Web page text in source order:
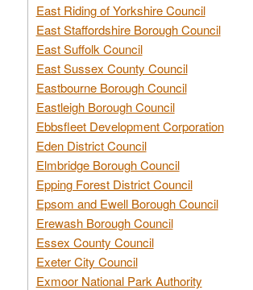
East Riding of Yorkshire Council
East Staffordshire Borough Council
East Suffolk Council
East Sussex County Council
Eastbourne Borough Council
Eastleigh Borough Council
Ebbsfleet Development Corporation
Eden District Council
Elmbridge Borough Council
Epping Forest District Council
Epsom and Ewell Borough Council
Erewash Borough Council
Essex County Council
Exeter City Council
Exmoor National Park Authority